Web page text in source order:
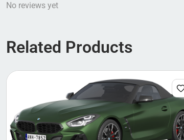
No reviews yet
Related Products